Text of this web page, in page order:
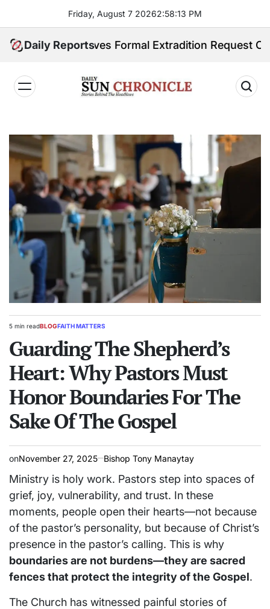
content
Friday, August 7 20262:58:15 PM
Daily Reports
Formal Extradition Request Over Sex
𝐂𝐡𝐫𝐨𝐧𝐢𝐜𝐥𝐞
Estimated
time
5 min readPOSTED
BLOGFAITH MATTERS
Guarding The Shepherd’s
Heart: Why Pastors Must
Honor Boundaries For The
Sake Of The Gospel
onNovember 27, 2025 Bishop Tony Manaytay
Ministry is holy work. Pastors step into spaces of
grief, joy, vulnerability, and trust. In these
moments, people open their hearts—not because
of the pastor’s personality, but because of Christ’s
presence in the pastor’s calling. This is why
boundaries are not burdens—they are sacred
fences that protect the integrity of the Gospel.
The Church has witnessed painful stories of